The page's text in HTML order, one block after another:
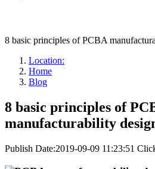
8 basic principles of PCBA
Location:
Home
Blog
8 basic principles of
manufacturability
Publish Date:2019-09-09 11:23:51